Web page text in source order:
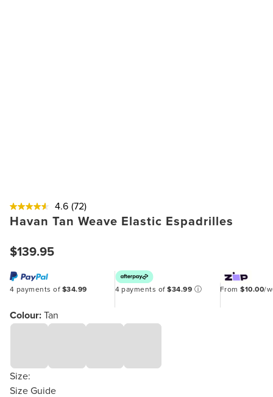
4.6 (72)
Havan Tan Weave Elastic Espadrilles
$139.95
4 payments of $34.99 4 payments of$34.99 ⓘ From$10.00/
Colour: Tan
Size:
Size Guide